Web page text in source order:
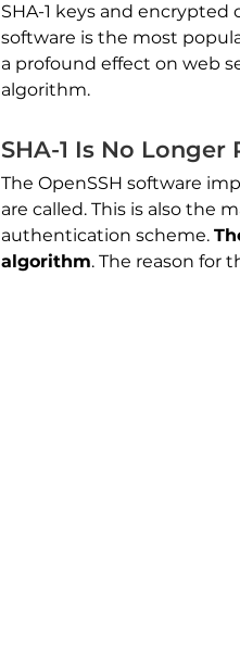
SHA-1 keys and
software is the most
a profound effect on web
algorithm.
SHA-1 Is No Longer
The OpenSSH software
are called. This is also the
authentication scheme.
algorithm. The reason for